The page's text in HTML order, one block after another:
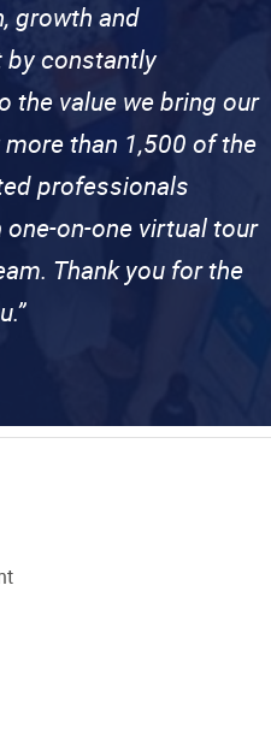
growth and
by constantly
the value we bring our
than 1,500 of the
professionals
one-on-one virtual tour
Thank you for the